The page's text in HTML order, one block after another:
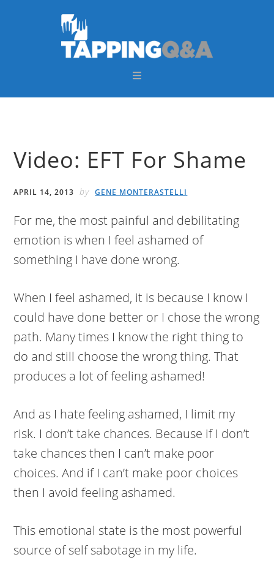
Video: EFT For Shame
APRIL 14, 2013 by GENE MONTERASTELLI
For me, the most painful and debilitating
emotion is when I feel ashamed of
something I have done wrong.
When I feel ashamed, it is because I know I
could have done better or I chose the wrong
path. Many times I know the right thing to
do and still choose the wrong thing. That
produces a lot of feeling ashamed!
And as I hate feeling ashamed, I limit my
risk. I don’t take chances. Because if I don’t
take chances then I can’t make poor
choices. And if I can’t make poor choices
then I avoid feeling ashamed.
This emotional state is the most powerful
source of self sabotage in my life.